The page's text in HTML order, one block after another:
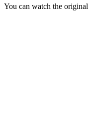
You can watch the